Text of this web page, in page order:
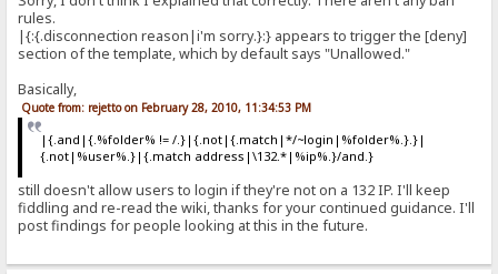
rules.
|{:{.disconnection reason|i'm sorry.}:} appears to trigger the [deny]
section of the template, which by default says "Unallowed."
Basically,
Quote from: rejetto on February 28, 2010, 11:34:53 PM
|{.and|{.%folder% != /.}|{.not|{.match|*/~login|%folder%.}.}|
{.not|%user%.}|{.match address|\132.*|%ip%.}/and.}
still doesn't allow users to login if they're not on a 132 IP. I'll keep
fiddling and re-read the wiki, thanks for your continued guidance. I'll
post findings for people looking at this in the future.